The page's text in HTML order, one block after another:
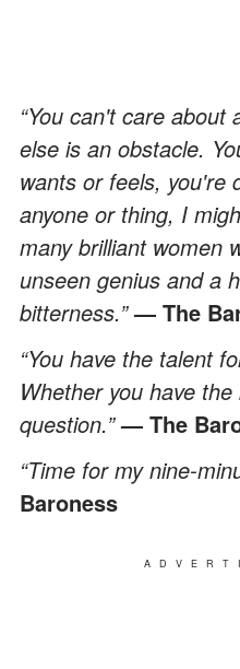
“You can't care about
else is an obstacle.
wants or feels, you're
anyone or thing, I
many brilliant women
unseen genius and a
bitterness.”— The
“You have the talent
Whether you have
question.”— The
“Time for my nine-
Baroness